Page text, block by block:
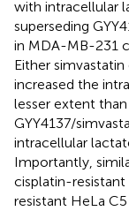
with intracellular
superseding
in MDA-MB-231
Either
increased the
lesser extent
GYY4137/
intracellular
Importantly,
cisplatin-resistant
resistant HeLa C5